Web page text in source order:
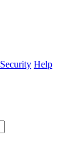
Security Help